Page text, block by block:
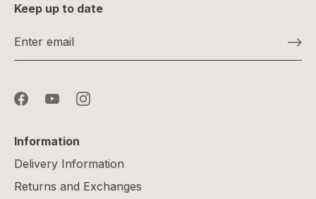
Keep up to date
Information
Delivery Information
Returns and Exchanges